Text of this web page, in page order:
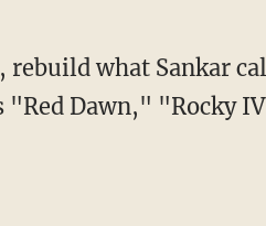
"Red Dawn," "Rocky